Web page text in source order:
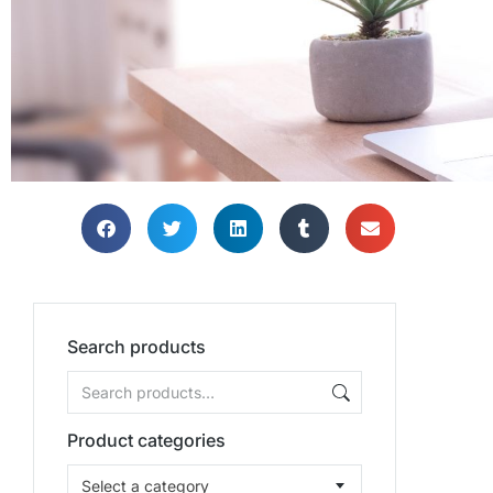
Search products
Product categories
Select a category